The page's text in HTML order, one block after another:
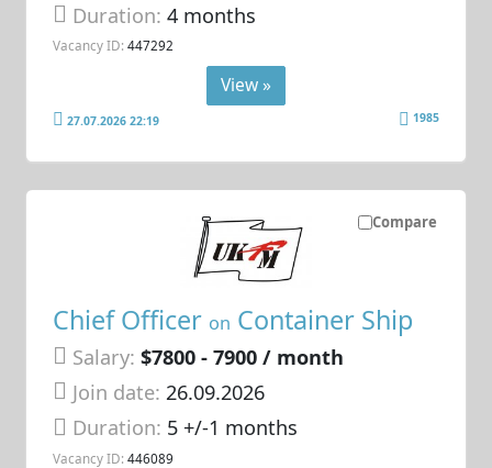
Duration:4 months
Vacancy ID: 447292
View »
27.07.2026 22:19 1985
Compare
Chief Officer on Container Ship
Salary: $7800 - 7900 / month
Join date: 26.09.2026
Duration: 5 +/-1 months
Vacancy ID: 446089